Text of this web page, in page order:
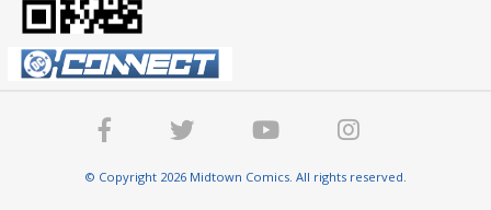
© Copyright 2026 Midtown Comics. All rights reserved.